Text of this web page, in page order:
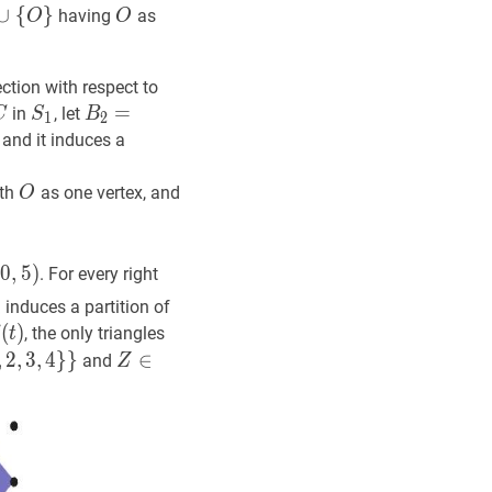
{ O}S
{ O } having O O
O as
with respect to
C
in S1 S_{1}
S1 , let B2 =R
(B),
B2 =
S_{1}
and it induces a
O O
O as one vertex, and
0, 5). For every right
R_{3}
induces a partition of
(t)\prod_{t
(t), the only triangles
}} Y
2, 3,4}} and Z∈S
Z ∈